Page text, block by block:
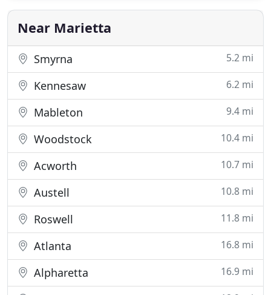
bag of tricks and we want to share them with you.
Sound strategy
Near Marietta
Smyrna 5.2 mi
Kennesaw 6.2 mi
Mableton 9.4 mi
Woodstock 10.4 mi
Acworth 10.7 mi
Austell 10.8 mi
Roswell 11.8 mi
Atlanta 16.8 mi
Alpharetta 16.9 mi